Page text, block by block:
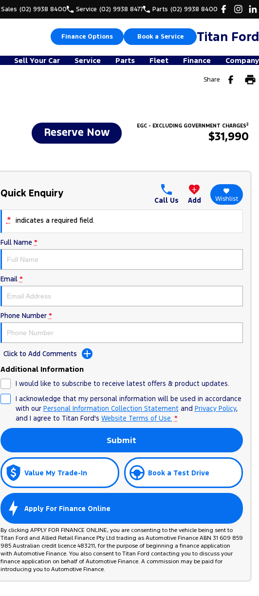
Sales (02) 9938 8400 Service (02) 9938 8477 Parts (02) 9938 8400
Finance Options Book a Service Titan Ford
Sell Your Car Service Parts Fleet Finance Company
Share
Reserve Now EGC - EXCLUDING GOVERNMENT CHARGES2
$31,990
Quick Enquiry
Call Us Add Wishlist
* indicates a required field.
Full Name *
Email *
Phone Number *
Click to Add Comments
Additional Information
I would like to subscribe to receive latest offers & product updates.
I acknowledge that my personal information will be used in accordance
with our Personal Information Collection Statementand Privacy Policy,
and I agree to Titan Ford's Website Terms of Use. *
Submit
Value My Trade-In Book a Test Drive
Apply For Finance Online
By clicking APPLY FOR FINANCE ONLINE, you are consenting to the vehicle being sent to
Titan Ford and Allied Retail Finance Pty Ltd trading as Automotive Finance ABN 31 609 859
985 Australian credit licence 483211, for the purpose of beginning a finance application
with Automotive Finance. You also consent to Titan Ford contacting you to discuss your
finance application on behalf of Automotive Finance. A commission may be paid for
introducing you to Automotive Finance.